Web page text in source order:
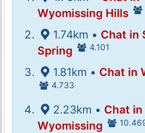
Wyomissing Hills
1.74km • Chat in
Spring
4.101
1.81km • Chat in
4.733
2.23km • Chat in
Wyomissing